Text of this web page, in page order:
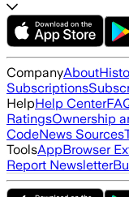
CompanyAbout
Subscriptions
HelpHelp Center
RatingsOwnership
CodeNews Sources
ToolsAppBrowser
Report Newsletter